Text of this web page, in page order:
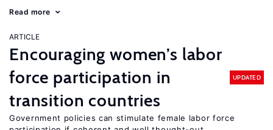
Read more
ARTICLE
Encouraging women’s labor
force participation in
transition countries
UPDATED
Government policies can stimulate female labor force